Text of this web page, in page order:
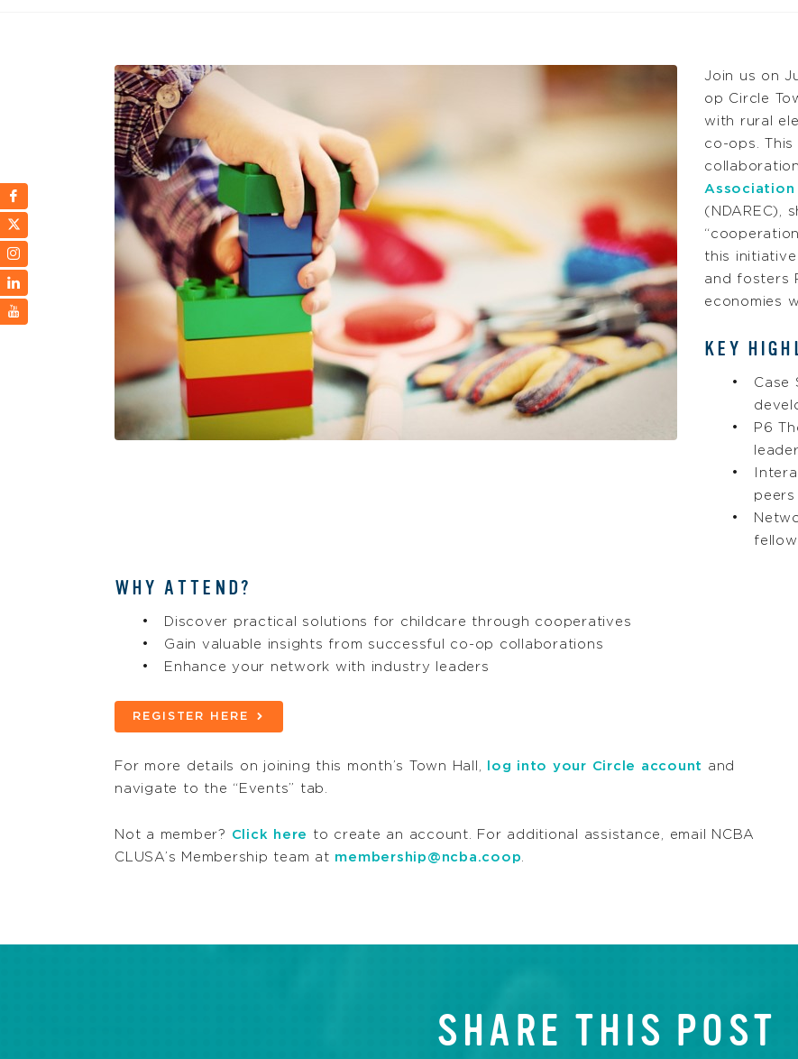
Join us on
op Circle
with rural
co-ops. This
(NDAREC),
this
and fosters
economies
KEY
Case
P6
peers
WHY ATTEND?
Discover practical solutions for childcare through cooperatives
Gain valuable insights from successful co-op collaborations
Enhance your network with industry leaders
REGISTER HERE
For more details on joining this month’s Town Hall, log into your Circle account and
navigate to the “Events” tab.
Not a member? Click here to create an account. For additional assistance, email NCBA
CLUSA’s Membership team at membership@ncba.coop.
SHARE THIS POST